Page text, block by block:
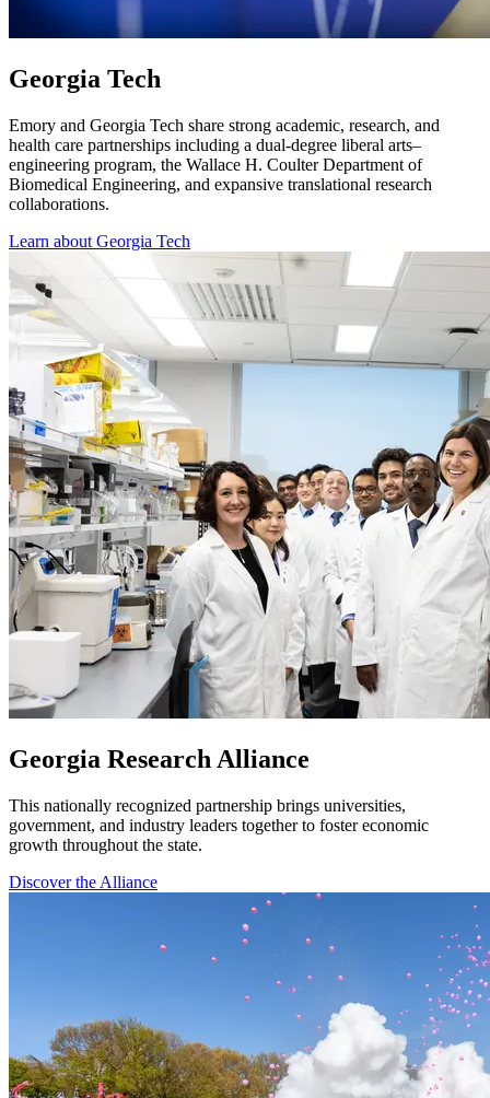
Georgia Tech
Emory and Georgia Tech share strong academic, research, and
health care partnerships including a dual-degree liberal arts–
engineering program, the Wallace H. Coulter Department of
Biomedical Engineering, and expansive translational research
collaborations.
Learn about Georgia Tech
Georgia Research Alliance
This nationally recognized partnership brings universities,
government, and industry leaders together to foster economic
growth throughout the state.
Discover the Alliance